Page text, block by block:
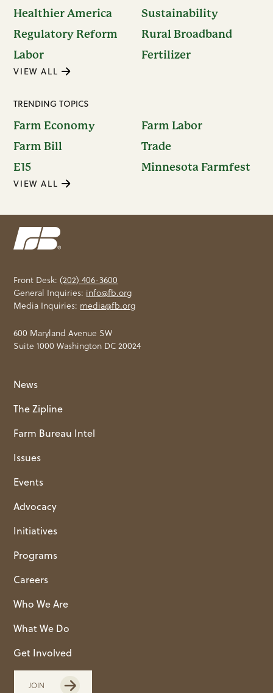
Healthier America
Sustainability
Regulatory Reform
Rural Broadband
Labor
Fertilizer
VIEW ALL
TRENDING TOPICS
Farm Economy
Farm Labor
Farm Bill
Trade
E15
Minnesota Farmfest
VIEW ALL
Front Desk:(202) 406-3600
General Inquiries: info@fb.org
Media Inquiries: media@fb.org
600 Maryland Avenue SW
Suite 1000 Washington DC 20024
News
The Zipline
Farm Bureau Intel
Issues
Events
Advocacy
Initiatives
Programs
Careers
Who We Are
What We Do
Get Involved
JOIN